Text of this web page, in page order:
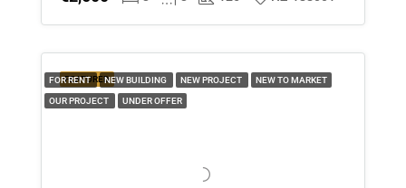
Aug
Mon
Tue
FEATURED
FOR RENT NEW BUILDING NEW PROJECT NEW TO MARKET
OUR PROJECT UNDER OFFER